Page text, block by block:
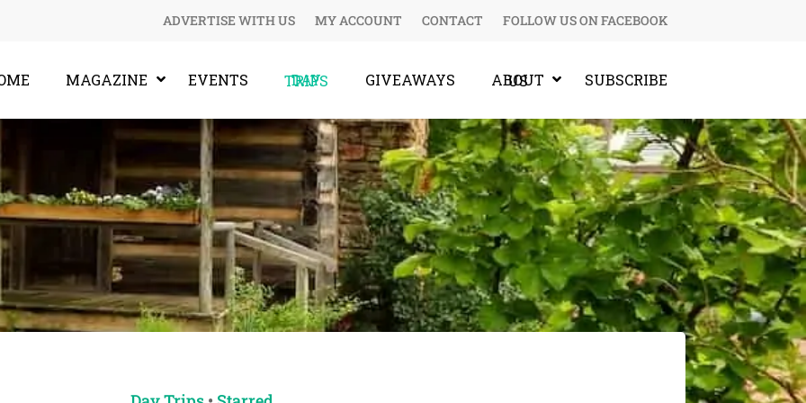
ADVERTISE WITH US MY ACCOUNT CONTACT FOLLOW US ON FACEBOOK
MAGAZINE EVENTS DAY TRIPS GIVEAWAYS ABOUT US SUBSCRIBE